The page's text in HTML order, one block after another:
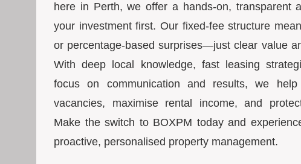
here in Perth, we offer a hands-on, transparent
your investment first. Our fixed-fee structure
or percentage-based surprises—just clear value
With deep local knowledge, fast leasing
focus on communication and results, we help
vacancies, maximise rental income, and
Make the switch to BOXPM today and
proactive, personalised property management.